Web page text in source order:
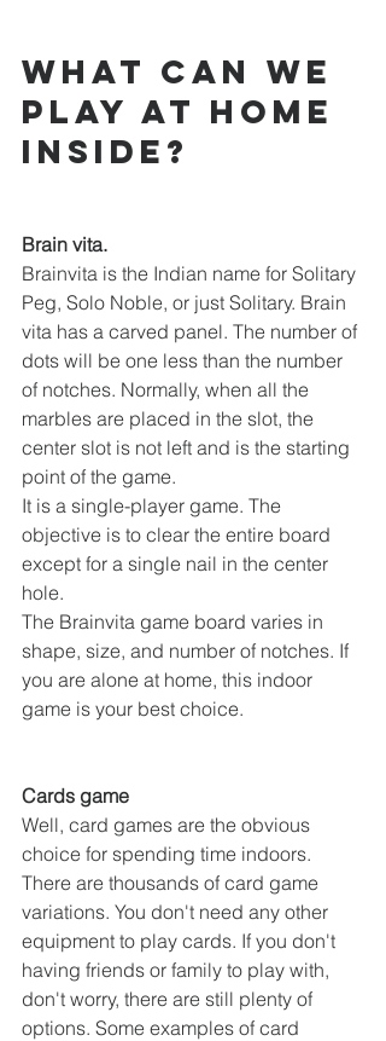
What can we
play at home
inside?
Brain vita.
Brainvita is the Indian name for Solitary
Peg, Solo Noble, or just Solitary. Brain
vita has a carved panel. The number of
dots will be one less than the number
of notches. Normally, when all the
marbles are placed in the slot, the
center slot is not left and is the starting
point of the game.
It is a single-player game. The
objective is to clear the entire board
except for a single nail in the center
hole.
The Brainvita game board varies in
shape, size, and number of notches. If
you are alone at home, this indoor
game is your best choice.
Cards game
Well, card games are the obvious
choice for spending time indoors.
There are thousands of card game
variations. You don't need any other
equipment to play cards. If you don't
having friends or family to play with,
don't worry, there are still plenty of
options. Some examples of card